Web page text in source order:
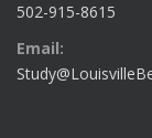
502-915-8615
Email: